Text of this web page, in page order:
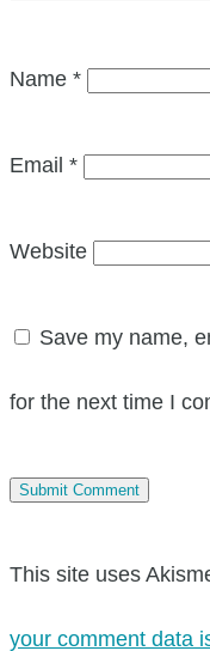
Name *
Email *
Website
Save my name,
for the next time I
This site uses
your comment data